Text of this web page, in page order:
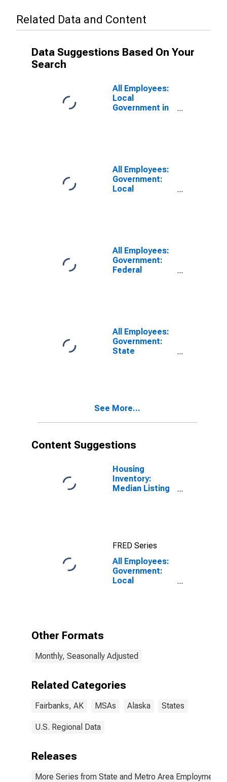
Related Data and Content
Data Suggestions Based On Your
Search
All Employees:
Local
Government in
All Employees:
Government:
Local
(MSA)
All Employees:
Government:
Federal
All Employees:
Government:
State
See More...
Content Suggestions
Housing
Inventory:
Median Listing
FRED Series
All Employees:
Government:
Local
Other Formats
Monthly, Seasonally Adjusted
Related Categories
Fairbanks, AK MSAs Alaska States
U.S. Regional Data
Releases
More Series from State and Metro Area Employment,